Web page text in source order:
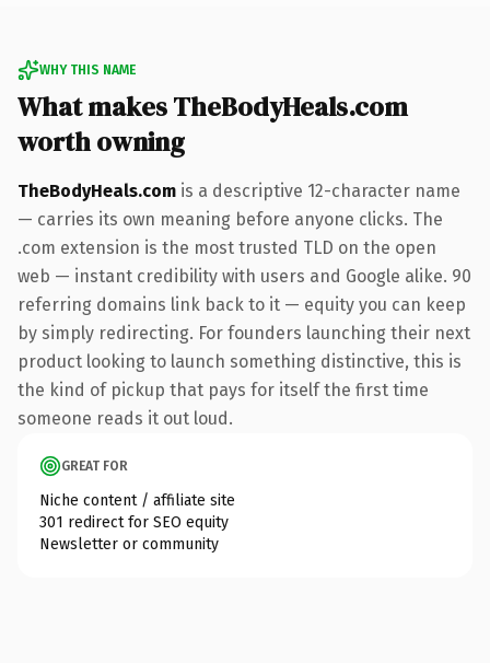
WHY THIS NAME
What makes TheBodyHeals.com
worth owning
TheBodyHeals.com is a descriptive 12-character name
— carries its own meaning before anyone clicks. The
.com extension is the most trusted TLD on the open
web — instant credibility with users and Google alike. 90
referring domains link back to it — equity you can keep
by simply redirecting. For founders launching their next
product looking to launch something distinctive, this is
the kind of pickup that pays for itself the first time
someone reads it out loud.
GREAT FOR
Niche content / affiliate site
301 redirect for SEO equity
Newsletter or community